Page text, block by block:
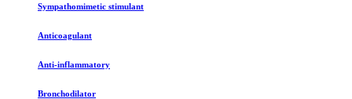
Sympathomimetic stimulant
Anticoagulant
Anti-inflammatory
Bronchodilator